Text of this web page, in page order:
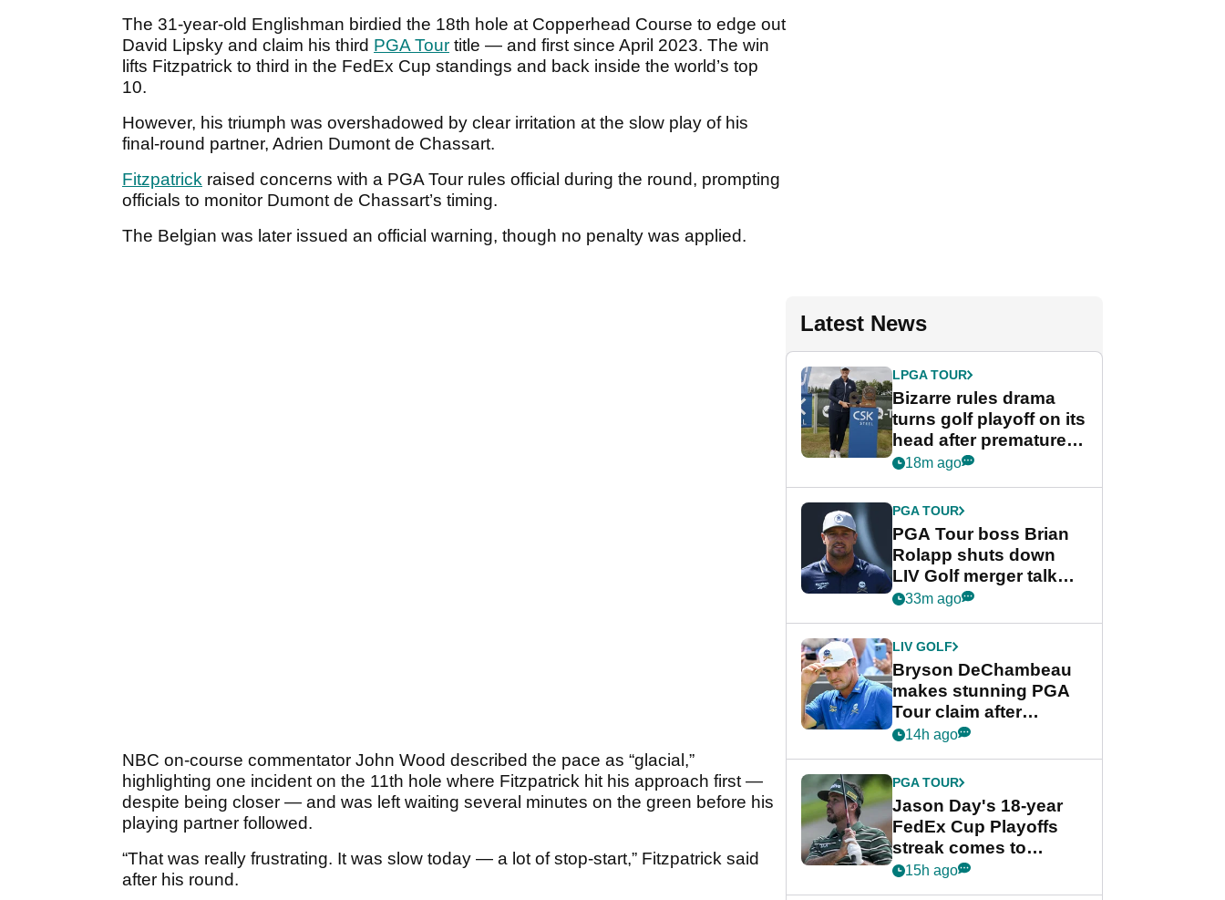
The 31-year-old Englishman birdied the 18th hole at Copperhead Course to edge out
David Lipsky and claim his third PGA Tour title — and first since April 2023. The win
lifts Fitzpatrick to third in the FedEx Cup standings and back inside the world’s top
10.
However, his triumph was overshadowed by clear irritation at the slow play of his
final-round partner, Adrien Dumont de Chassart.
Fitzpatrick raised concerns with a PGA Tour rules official during the round, prompting
officials to monitor Dumont de Chassart’s timing.
The Belgian was later issued an official warning, though no penalty was applied.
NBC on-course commentator John Wood described the pace as “glacial,”
highlighting one incident on the 11th hole where Fitzpatrick hit his approach first —
despite being closer — and was left waiting several minutes on the green before his
playing partner followed.
“That was really frustrating. It was slow today — a lot of stop-start,” Fitzpatrick said
after his round.
Latest News
LPGA TOUR
Bizarre rules drama
turns golf playoff on its
head after premature
celebration
18m ago
PGA TOUR
PGA Tour boss Brian
Rolapp shuts down
LIV Golf merger talk
despite Bryson
33m ago
LIV GOLF
Bryson DeChambeau
makes stunning PGA
Tour claim after
whirlwind LIV Golf
14h ago
PGA TOUR
Jason Day's 18-year
FedEx Cup Playoffs
streak comes to
crushing end at
15h ago